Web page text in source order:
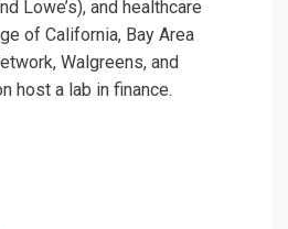
Lowe’s), and healthcare
of California, Bay Area
Walgreens, and
host a lab in finance.